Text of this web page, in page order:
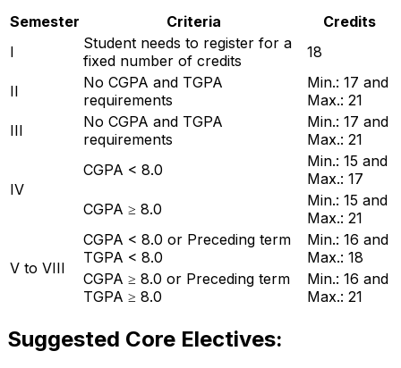
Semester Criteria
Credits
I
Student needs to register for a
fixed number of credits
18
II
No CGPA and TGPA
requirements
Min.: 17 and
Max.: 21
III
No CGPA and TGPA
requirements
Min.: 17 and
Max.: 21
IV
CGPA < 8.0
Min.: 15 and
Max.: 17
CGPA ≥ 8.0
Min.: 15 and
Max.: 21
V to VIII
CGPA < 8.0 or Preceding term
TGPA < 8.0
Min.: 16 and
Max.: 18
CGPA ≥ 8.0 or Preceding term
TGPA ≥ 8.0
Min.: 16 and
Max.: 21
Suggested Core Electives: